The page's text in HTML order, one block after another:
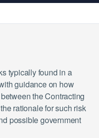
typically found in a
guidance on how
the Contracting
rationale for such risk
possible government